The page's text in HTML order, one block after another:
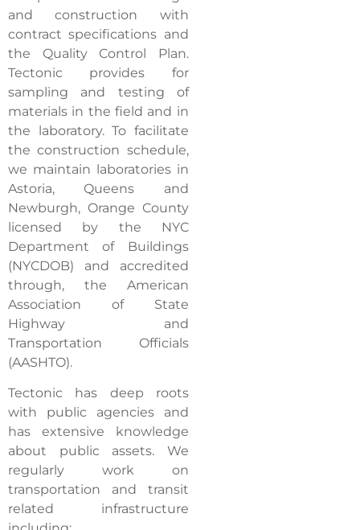
and construction with
contract specifications and
the Quality Control Plan.
Tectonic provides for
sampling and testing of
materials in the field and in
the laboratory. To facilitate
the construction schedule,
we maintain laboratories in
Astoria, Queens and
Newburgh, Orange County
licensed by the NYC
Department of Buildings
(NYCDOB) and accredited
through, the American
Association of State
Highway and
Transportation Officials
(AASHTO).
Tectonic has deep roots
with public agencies and
has extensive knowledge
about public assets. We
regularly work on
transportation and transit
related infrastructure